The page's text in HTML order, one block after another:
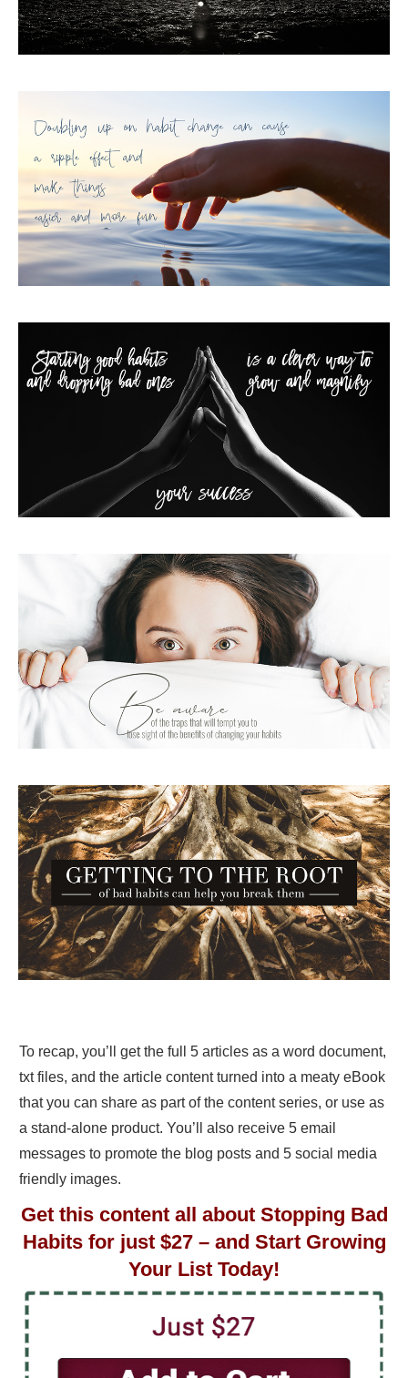
To recap, you’ll get the full 5 articles as a word document,
txt files, and the article content turned into a meaty eBook
that you can share as part of the content series, or use as
a stand-alone product. You’ll also receive 5 email
messages to promote the blog posts and 5 social media
friendly images.
Get this content all about Stopping Bad
Habits for just $27 – and Start Growing
Your List Today!